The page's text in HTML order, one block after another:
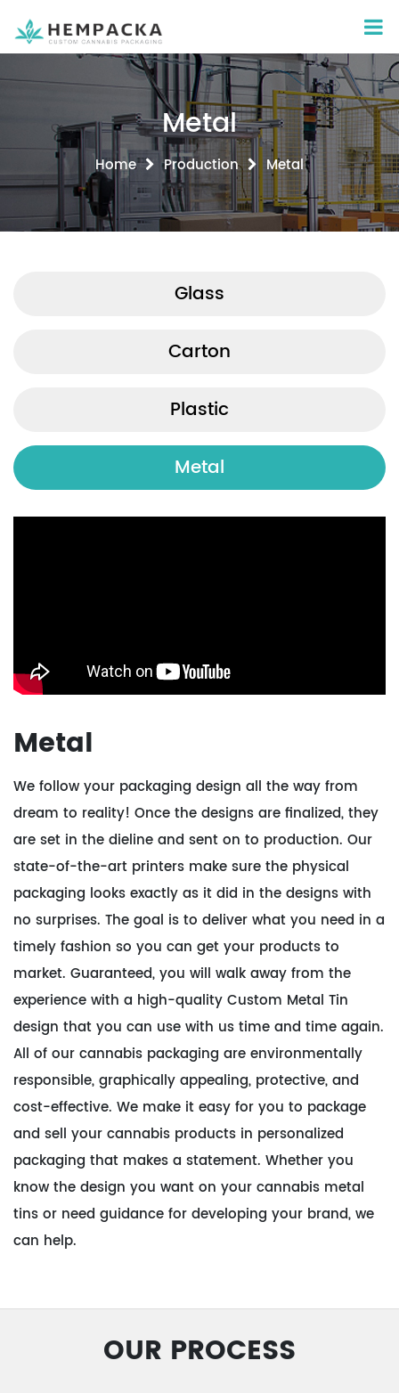
Metal
Home Production Metal
Glass
Carton
Plastic
Metal
Metal
We follow your packaging design all the way from
dream to reality! Once the designs are finalized, they
are set in the dieline and sent on to production. Our
state-of-the-art printers make sure the physical
packaging looks exactly as it did in the designs with
no surprises. The goal is to deliver what you need in a
timely fashion so you can get your products to
market. Guaranteed, you will walk away from the
experience with a high-quality Custom Metal Tin
design that you can use with us time and time again.
All of our cannabis packaging are environmentally
responsible, graphically appealing, protective, and
cost-effective. We make it easy for you to package
and sell your cannabis products in personalized
packaging that makes a statement. Whether you
know the design you want on your cannabis metal
tins or need guidance for developing your brand, we
can help.
OUR PROCESS